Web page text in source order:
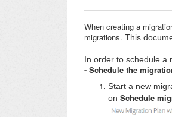
When creating a
migrations. This
In order to schedule a
- Schedule the
Start a new
on Schedule